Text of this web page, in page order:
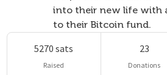
into their new life with
to their Bitcoin fund.
5270 sats
Raised
23
Donations